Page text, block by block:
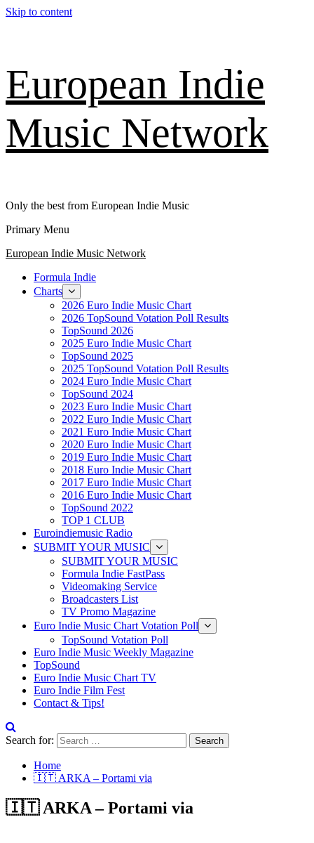
Skip to content
European Indie
Music Network
Only the best from European Indie Music
Primary Menu
European Indie Music Network
Formula Indie
Charts
2026 Euro Indie Music Chart
2026 TopSound Votation Poll Results
TopSound 2026
2025 Euro Indie Music Chart
TopSound 2025
2025 TopSound Votation Poll Results
2024 Euro Indie Music Chart
TopSound 2024
2023 Euro Indie Music Chart
2022 Euro Indie Music Chart
2021 Euro Indie Music Chart
2020 Euro Indie Music Chart
2019 Euro Indie Music Chart
2018 Euro Indie Music Chart
2017 Euro Indie Music Chart
2016 Euro Indie Music Chart
TopSound 2022
TOP 1 CLUB
Euroindiemusic Radio
SUBMIT YOUR MUSIC
SUBMIT YOUR MUSIC
Formula Indie FastPass
Videomaking Service
Broadcasters List
TV Promo Magazine
Euro Indie Music Chart Votation Poll
TopSound Votation Poll
Euro Indie Music Weekly Magazine
TopSound
Euro Indie Music Chart TV
Euro Indie Film Fest
Contact & Tips!
Search for:
Home
🇮🇹 ARKA – Portami via
🇮🇹 ARKA – Portami via